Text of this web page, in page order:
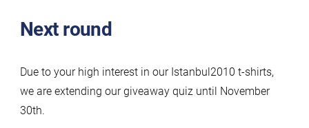
Next round
Due to your high interest in our Istanbul2010 t-shirts,
we are extending our giveaway quiz until November
30th.